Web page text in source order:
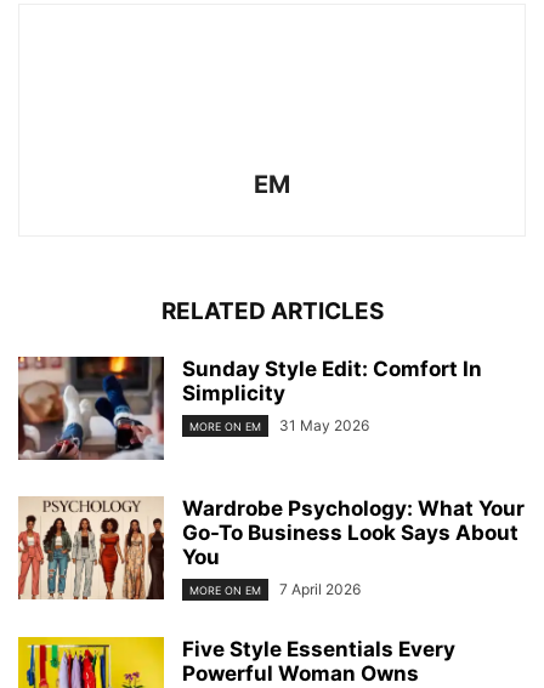
EM
RELATED ARTICLES
Sunday Style Edit: Comfort In
Simplicity
MORE ON EM 31 May 2026
Wardrobe Psychology: What Your
Go-To Business Look Says About
You
MORE ON EM 7 April 2026
Five Style Essentials Every
Powerful Woman Owns